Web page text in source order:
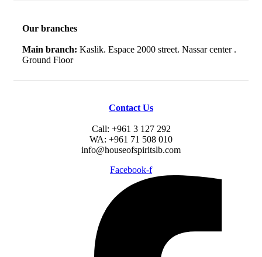
Our branches
Main branch: Kaslik. Espace 2000 street. Nassar center .
Ground Floor
Contact Us
Call: +961 3 127 292
WA: +961 71 508 010
info@houseofspiritslb.com
Facebook-f